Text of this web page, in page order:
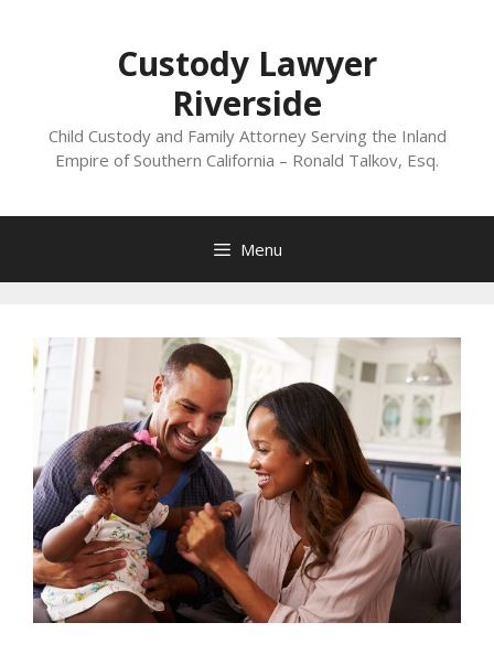
Custody Lawyer
Riverside
Child Custody and Family Attorney Serving the Inland
Empire of Southern California – Ronald Talkov, Esq.
Menu